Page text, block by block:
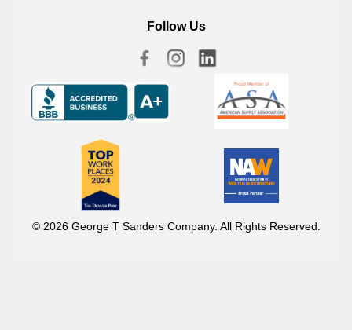
Follow Us
© 2026 George T Sanders Company. All Rights Reserved.